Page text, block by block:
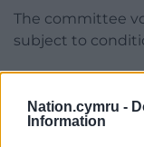
Nation.cymru -
Information
The committee
subject to
Share this:
Facebook